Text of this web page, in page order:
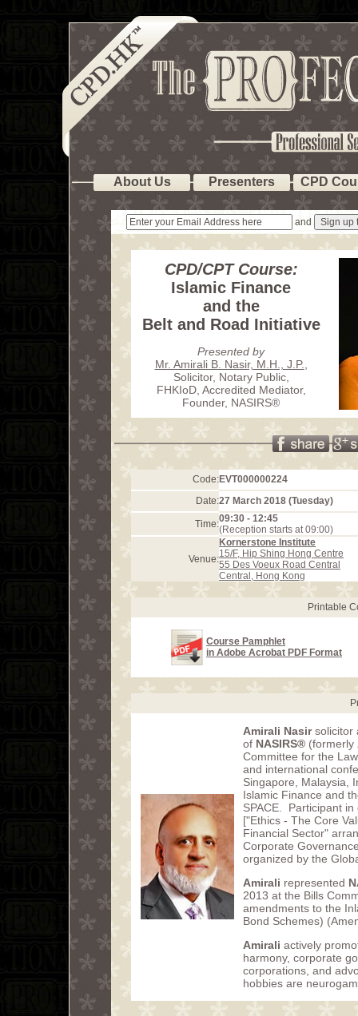
About Us Presenters CPD
and
CPD/CPT Course:
Islamic Finance
and the
Belt and Road Initiative
Presented by
Mr. Amirali B. Nasir, M.H., J.P.
Solicitor, Notary Public,
FHKIoD, Accredited Mediator,
Founder, NASIRS®
Code:EVT000000224
Date:27 March 2018 (Tuesday)
Time:09:30 - 12:45
(Reception starts at 09:00)
Venue:
Kornerstone Institute
15/F, Hip Shing Hong Centre
55 Des Voeux Road Central
Central, Hong Kong
Printable
Course Pamphlet
in Adobe Acrobat PDF Format
Amirali Nasirsolicitor
of NASIRS® (formerly
Committee for the
and international
Singapore, Malaysia,
Islamic Finance and
SPACE. Participant
["Ethics - The Core
Financial Sector"
Corporate
organized by the
Amirali represented
2013 at the Bills
amendments to the
Bond Schemes)
Amirali actively
harmony, corporate
corporations, and
hobbies are